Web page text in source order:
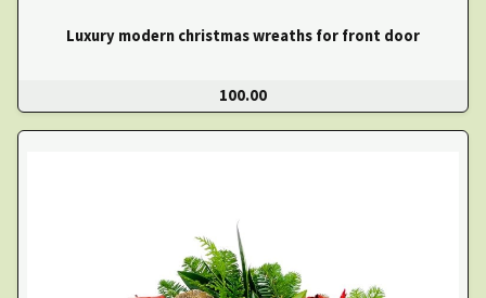
Luxury modern christmas wreaths for front door
100.00